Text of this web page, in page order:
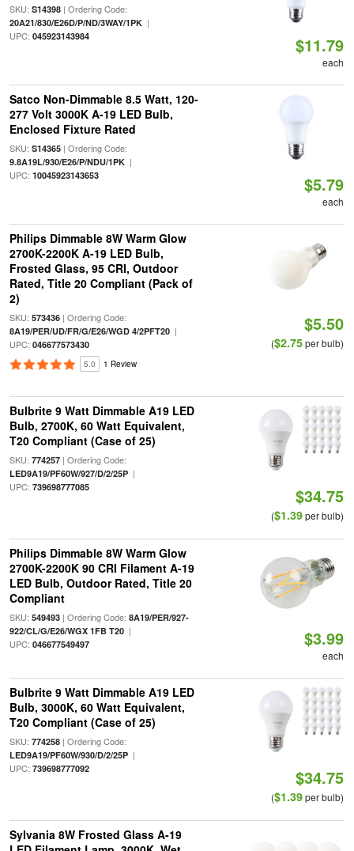
SKU: S14398| Ordering Code:
20A21/830/E26D/P/ND/3WAY/1PK|
UPC: 045923143984 $11.79
each
Satco Non-Dimmable 8.5 Watt, 120-
277 Volt 3000K A-19 LED Bulb,
Enclosed Fixture Rated
SKU: S14365| Ordering Code:
9.8A19L/930/E26/P/NDU/1PK|
UPC: 10045923143653 $5.79
each
Philips Dimmable 8W Warm Glow
2700K-2200K A-19 LED Bulb,
Frosted Glass, 95 CRI, Outdoor
Rated, Title 20 Compliant (Pack of
2)
SKU: 573436| Ordering Code:
8A19/PER/UD/FR/G/E26/WGD 4/2PFT20|
UPC: 046677573430
5.0 1 Review
$5.50
($2.75per bulb)
Bulbrite 9 Watt Dimmable A19 LED
Bulb, 2700K, 60 Watt Equivalent,
T20 Compliant (Case of 25)
SKU: 774257| Ordering Code:
LED9A19/PF60W/927/D/2/25P|
UPC: 739698777085 $34.75
($1.39per bulb)
Philips Dimmable 8W Warm Glow
2700K-2200K 90 CRI Filament A-19
LED Bulb, Outdoor Rated, Title 20
Compliant
SKU: 549493| Ordering Code: 8A19/PER/927-
922/CL/G/E26/WGX 1FB T20|
UPC: 046677549497 $3.99
each
Bulbrite 9 Watt Dimmable A19 LED
Bulb, 3000K, 60 Watt Equivalent,
T20 Compliant (Case of 25)
SKU: 774258| Ordering Code:
LED9A19/PF60W/930/D/2/25P|
UPC: 739698777092 $34.75
($1.39per bulb)
Sylvania 8W Frosted Glass A-19